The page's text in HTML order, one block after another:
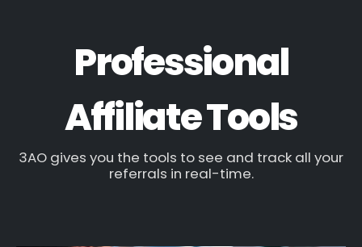
Professional
Affiliate Tools
3AO gives you the tools to see and track all your
referrals in real-time.